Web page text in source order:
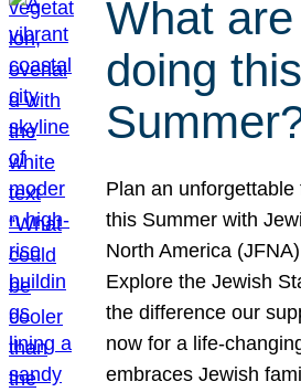
What
doing this
Plan an
this Summer with
North America
Explore the Jewish
the difference our
now for a life-
embraces Jewish